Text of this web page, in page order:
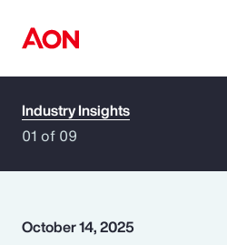
How can we help you?
Industry Insights
01 of 09
October 14, 2025